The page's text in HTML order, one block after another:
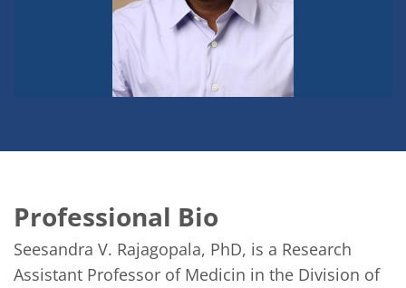
Professional Bio
Seesandra V. Rajagopala, PhD, is a Research
Assistant Professor of Medicin in the Division of